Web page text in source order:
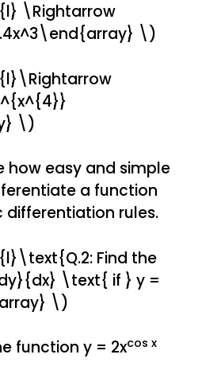
\Rightarrow
\)
\)
how easy and simple
a function
rules.
Find the
\text{ if } y =
\)
function y = 2xcos x